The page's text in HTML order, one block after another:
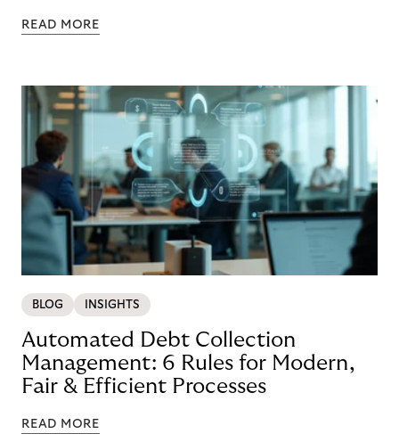
READ MORE
BLOG INSIGHTS
Automated Debt Collection
Management: 6 Rules for Modern,
Fair & Efficient Processes
READ MORE